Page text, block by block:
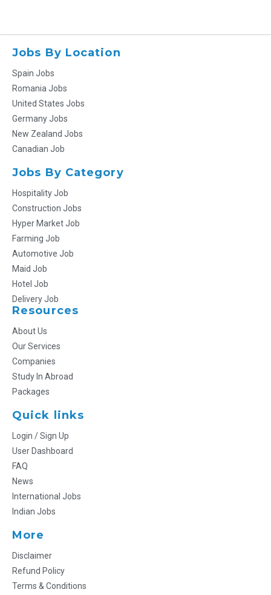
Jobs By Location
Spain Jobs
Romania Jobs
United States Jobs
Germany Jobs
New Zealand Jobs
Canadian Job
Jobs By Category
Hospitality Job
Construction Jobs
Hyper Market Job
Farming Job
Automotive Job
Maid Job
Hotel Job
Delivery Job
Resources
About Us
Our Services
Companies
Study In Abroad
Packages
Quick links
Login / Sign Up
User Dashboard
FAQ
News
International Jobs
Indian Jobs
More
Disclaimer
Refund Policy
Terms & Conditions